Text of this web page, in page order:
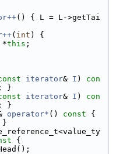
() { L = L->getTai
( int ) {
*this ;
iterator& I )
con
}
iterator& I )
con
}
operator* () const
}
{